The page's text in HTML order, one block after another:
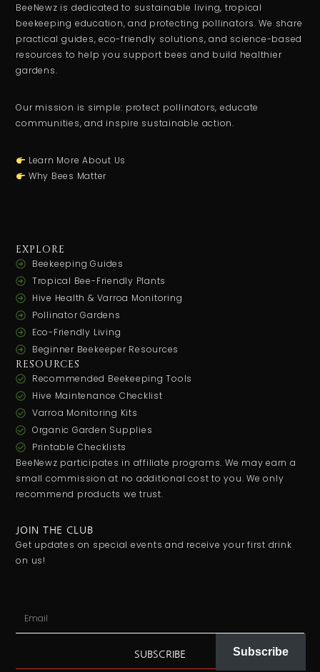
BeeNewz is dedicated to sustainable living, tropical
beekeeping education, and protecting pollinators. We share
practical guides, eco-friendly solutions, and science-based
resources to help you support bees and build healthier
gardens.
Our mission is simple: protect pollinators, educate
communities, and inspire sustainable action.
Learn More About Us
Why Bees Matter
EXPLORE
Beekeeping Guides
Tropical Bee-Friendly Plants
Hive Health & Varroa Monitoring
Pollinator Gardens
Eco-Friendly Living
Beginner Beekeeper Resources
RESOURCES
Recommended Beekeeping Tools
Hive Maintenance Checklist
Varroa Monitoring Kits
Organic Garden Supplies
Printable Checklists
BeeNewz participates in affiliate programs. We may earn a
small commission at no additional cost to you. We only
recommend products we trust.
JOIN THE CLUB
Get updates on special events and receive your first drink
on us!
SUBSCRIBE Subscribe